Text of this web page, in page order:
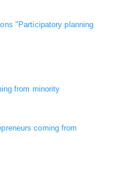
"Participatory planning
from minority
coming from